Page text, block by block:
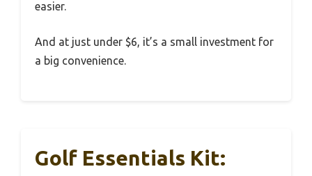
easier.
And at just under $6, it’s a small investment for
a big convenience.
Golf Essentials Kit: